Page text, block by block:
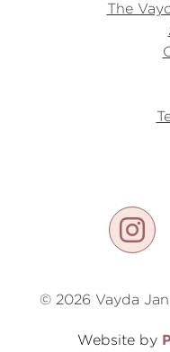
The
© 2026 Vayda
Website by